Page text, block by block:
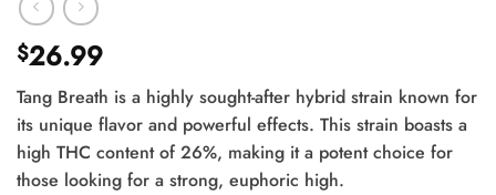
$26.99
Tang Breath is a highly sought-after hybrid strain known for
its unique flavor and powerful effects. This strain boasts a
high THC content of 26%, making it a potent choice for
those looking for a strong, euphoric high.